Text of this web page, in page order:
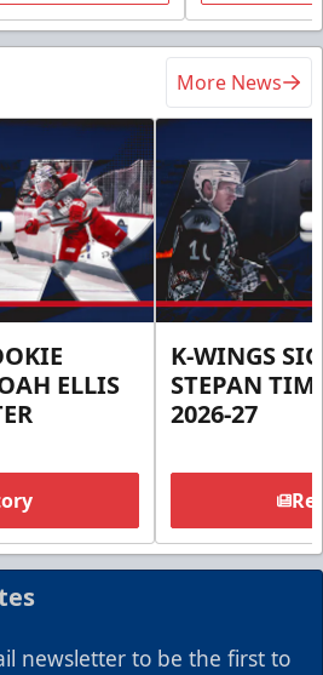
More News
ELLIS
K-WINGS
STEPAN
2026-27
newsletter to be the first to